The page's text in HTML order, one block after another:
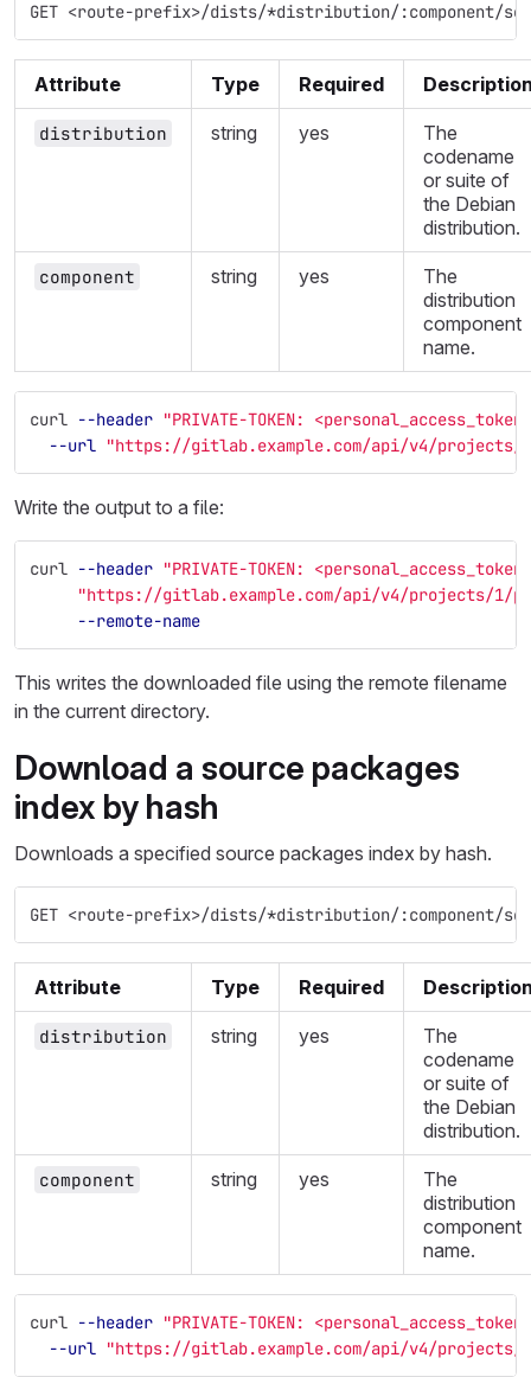
GET <route-prefix>/dists/*distribution/:component/
Attribute Type Required
distribution string yes
The
codename
or suite of
the Debian
distribution.
component string yes
The
distribution
component
name.
curl --header "PRIVATE-TOKEN:
--url "https://gitlab.example.com/api/v4/projects/
Write the output to a file:
curl --header "PRIVATE-TOKEN:
"https://gitlab.example.com/api/v4/projects/1/
--remote-name
This writes the downloaded file using the remote filename
in the current directory.
Download a source packages
index by hash
Downloads a specified source packages index by hash.
GET <route-prefix>/dists/*distribution/:component/
Attribute Type Required
distribution string yes
The
codename
or suite of
the Debian
distribution.
component string yes
The
distribution
component
name.
curl --header "PRIVATE-TOKEN:
--url "https://gitlab.example.com/api/v4/projects/1/